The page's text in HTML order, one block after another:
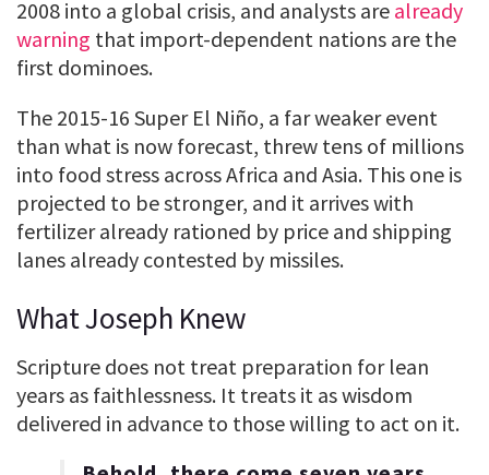
2008 into a global crisis, and analysts are already
warning that import-dependent nations are the
first dominoes.
The 2015-16 Super El Niño, a far weaker event
than what is now forecast, threw tens of millions
into food stress across Africa and Asia. This one is
projected to be stronger, and it arrives with
fertilizer already rationed by price and shipping
lanes already contested by missiles.
What Joseph Knew
Scripture does not treat preparation for lean
years as faithlessness. It treats it as wisdom
delivered in advance to those willing to act on it.